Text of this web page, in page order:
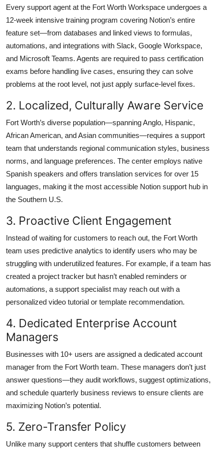
Every support agent at the Fort Worth Workspace undergoes a
12-week intensive training program covering Notion’s entire
feature set—from databases and linked views to formulas,
automations, and integrations with Slack, Google Workspace,
and Microsoft Teams. Agents are required to pass certification
exams before handling live cases, ensuring they can solve
problems at the root level, not just apply surface-level fixes.
2. Localized, Culturally Aware Service
Fort Worth’s diverse population—spanning Anglo, Hispanic,
African American, and Asian communities—requires a support
team that understands regional communication styles, business
norms, and language preferences. The center employs native
Spanish speakers and offers translation services for over 15
languages, making it the most accessible Notion support hub in
the Southern U.S.
3. Proactive Client Engagement
Instead of waiting for customers to reach out, the Fort Worth
team uses predictive analytics to identify users who may be
struggling with underutilized features. For example, if a team has
created a project tracker but hasn’t enabled reminders or
automations, a support specialist may reach out with a
personalized video tutorial or template recommendation.
4. Dedicated Enterprise Account
Managers
Businesses with 10+ users are assigned a dedicated account
manager from the Fort Worth team. These managers don’t just
answer questions—they audit workflows, suggest optimizations,
and schedule quarterly business reviews to ensure clients are
maximizing Notion’s potential.
5. Zero-Transfer Policy
Unlike many support centers that shuffle customers between